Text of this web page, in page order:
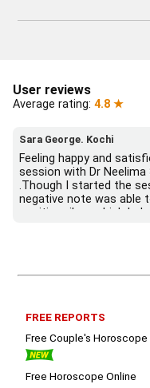
User reviews
Average rating: 4.8 ★
Sara George. Kochi
Feeling happy and
session with Dr Neelima
.Though I started the
negative note was able
positive vibes which
session.
FREE REPORTS
Free Couple's Horoscope
Free Horoscope Online